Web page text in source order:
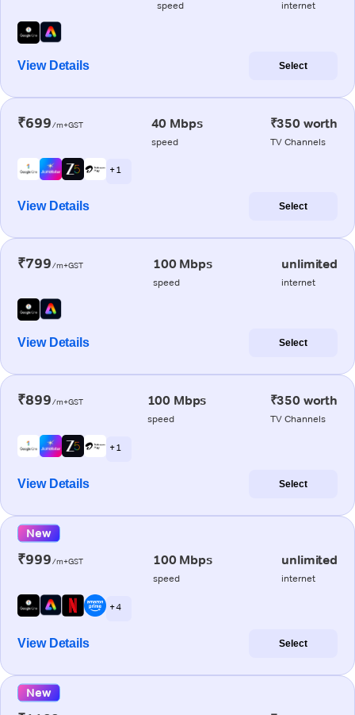
speed internet
View Details Select
₹699/m+GST 40 Mbps
speed
₹350 worth
TV Channels
+ 1
View Details Select
₹799/m+GST 100 Mbps
speed
unlimited
internet
View Details Select
₹899/m+GST 100 Mbps
speed
₹350 worth
TV Channels
+ 1
View Details Select
New
₹999/m+GST 100 Mbps
speed
unlimited
internet
+ 4
View Details Select
New